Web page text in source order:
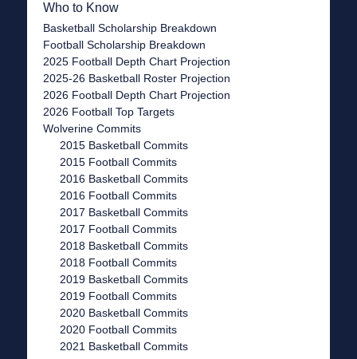
Who to Know
Basketball Scholarship Breakdown
Football Scholarship Breakdown
2025 Football Depth Chart Projection
2025-26 Basketball Roster Projection
2026 Football Depth Chart Projection
2026 Football Top Targets
Wolverine Commits
2015 Basketball Commits
2015 Football Commits
2016 Basketball Commits
2016 Football Commits
2017 Basketball Commits
2017 Football Commits
2018 Basketball Commits
2018 Football Commits
2019 Basketball Commits
2019 Football Commits
2020 Basketball Commits
2020 Football Commits
2021 Basketball Commits